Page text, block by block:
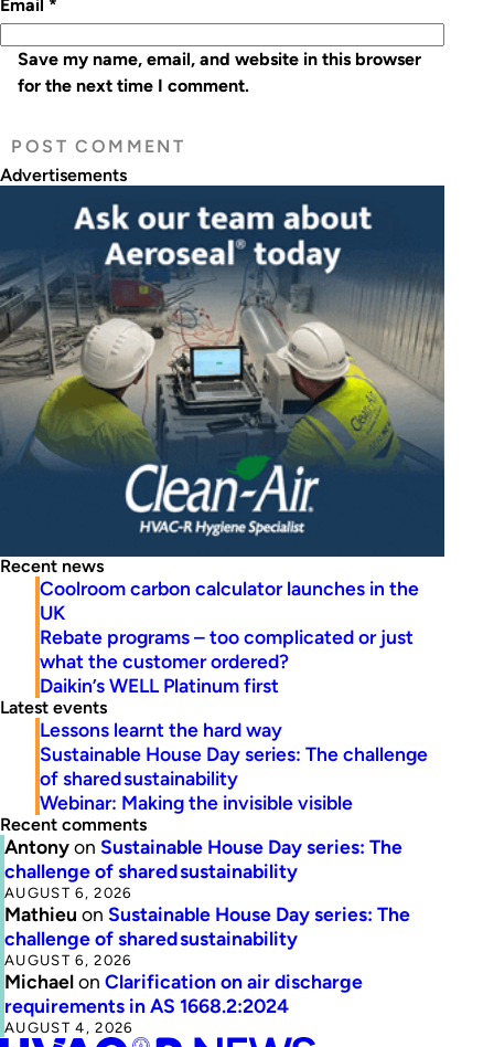
Email *
Save my name, email, and website in this browser
for the next time I comment.
Advertisements
Recent news
Coolroom carbon calculator launches in the
UK
Rebate programs – too complicated or just
what the customer ordered?
Daikin’s WELL Platinum first
Latest events
Lessons learnt the hard way
Sustainable House Day series: The challenge
of shared sustainability
Webinar: Making the invisible visible
Recent comments
Antonyon Sustainable House Day series: The
challenge of shared sustainability
AUGUST 6, 2026
Mathieu on Sustainable House Day series: The
challenge of shared sustainability
AUGUST 6, 2026
Michaelon Clarification on air discharge
requirements in AS 1668.2:2024
AUGUST 4, 2026